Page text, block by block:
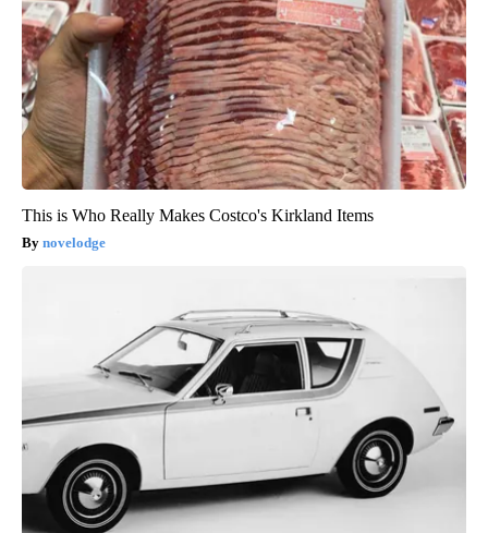
This is Who Really Makes Costco's Kirkland Items
novelodge